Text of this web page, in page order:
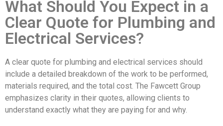
What Should You Expect in a
Clear Quote for Plumbing and
Electrical Services?
A clear quote for plumbing and electrical services should
include a detailed breakdown of the work to be performed,
materials required, and the total cost. The Fawcett Group
emphasizes clarity in their quotes, allowing clients to
understand exactly what they are paying for and why.